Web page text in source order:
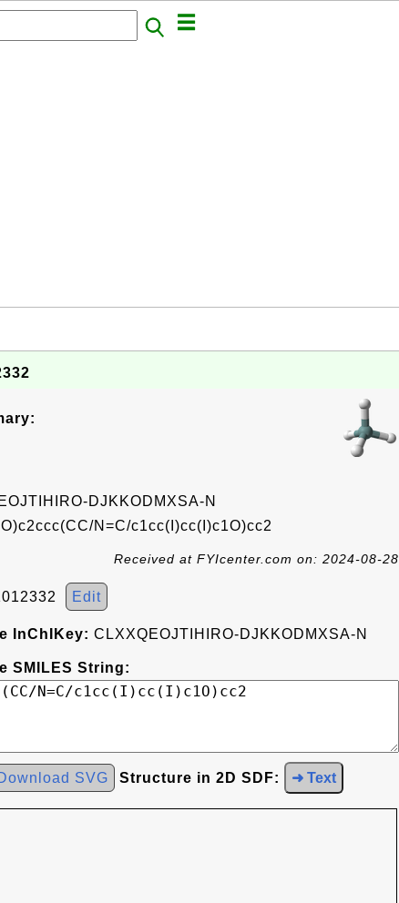
DJKKODMXSA-N
N=C/c1cc(I)cc(I)c1O)cc2
Received at FYIcenter.com on: 2024-08-28
Edit
InChIKey: CLXXQEOJTIHIRO-DJKKODMXSA-N
SMILES String:
SVG Structure in 2D SDF: ➜ Text